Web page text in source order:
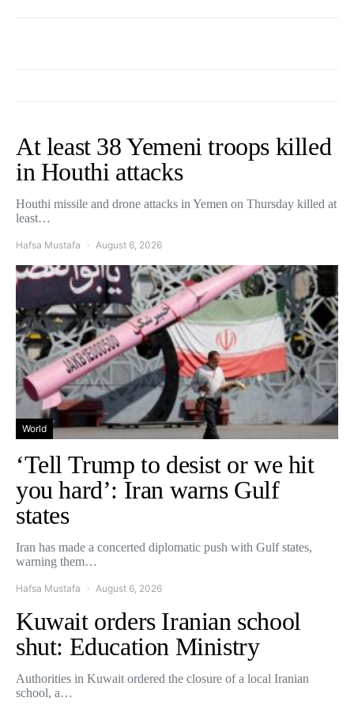
At least 38 Yemeni troops killed
in Houthi attacks
Houthi missile and drone attacks in Yemen on Thursday killed at
least…
Hafsa Mustafa August 6, 2026
World
‘Tell Trump to desist or we hit
you hard’: Iran warns Gulf
states
Iran has made a concerted diplomatic push with Gulf states,
warning them…
Hafsa Mustafa August 6, 2026
Kuwait orders Iranian school
shut: Education Ministry
Authorities in Kuwait ordered the closure of a local Iranian
school, a…